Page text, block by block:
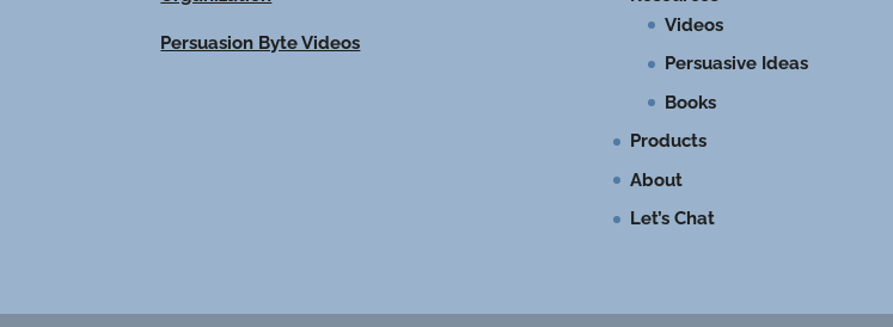
Persuasion Byte Videos
Videos
Persuasive Ideas
Books
Products
About
Let’s Chat